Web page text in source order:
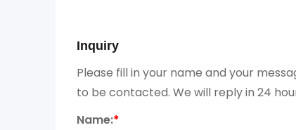
Inquiry
Please fill in your name and your
to be contacted. We will reply in 24
Name:*